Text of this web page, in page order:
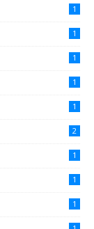
1
1
1
1
1
2
1
1
1